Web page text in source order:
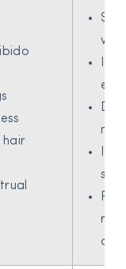
hair
skin
risk